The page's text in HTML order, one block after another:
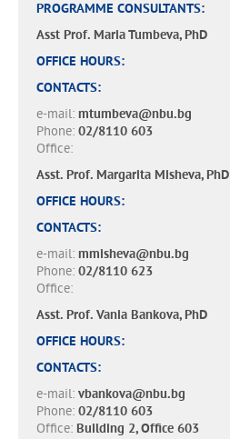
PROGRAMME CONSULTANTS:
Asst Prof. Maria Tumbeva, PhD
OFFICE HOURS:
CONTACTS:
e-mail: mtumbeva@nbu.bg
Phone: 02/8110 603
Office:
Asst. Prof. Margarita Misheva, PhD
OFFICE HOURS:
CONTACTS:
e-mail: mmisheva@nbu.bg
Phone: 02/8110 623
Office:
Asst. Prof. Vania Bankova, PhD
OFFICE HOURS:
CONTACTS:
e-mail: vbankova@nbu.bg
Phone: 02/8110 603
Office: Building 2, Office 603